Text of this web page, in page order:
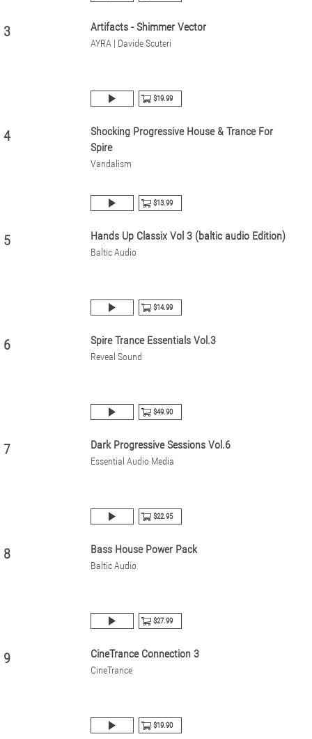
3 Artifacts - Shimmer Vector
AYRA | Davide Scuteri
$19.99
4
Shocking Progressive House & Trance For
Spire
Vandalism
$13.99
5 Hands Up Classix Vol 3 (baltic audio Edition)
Baltic Audio
$14.99
6 Spire Trance Essentials Vol.3
Reveal Sound
$49.90
7 Dark Progressive Sessions Vol.6
Essential Audio Media
$22.95
8 Bass House Power Pack
Baltic Audio
$27.99
9 CineTrance Connection 3
CineTrance
$19.90